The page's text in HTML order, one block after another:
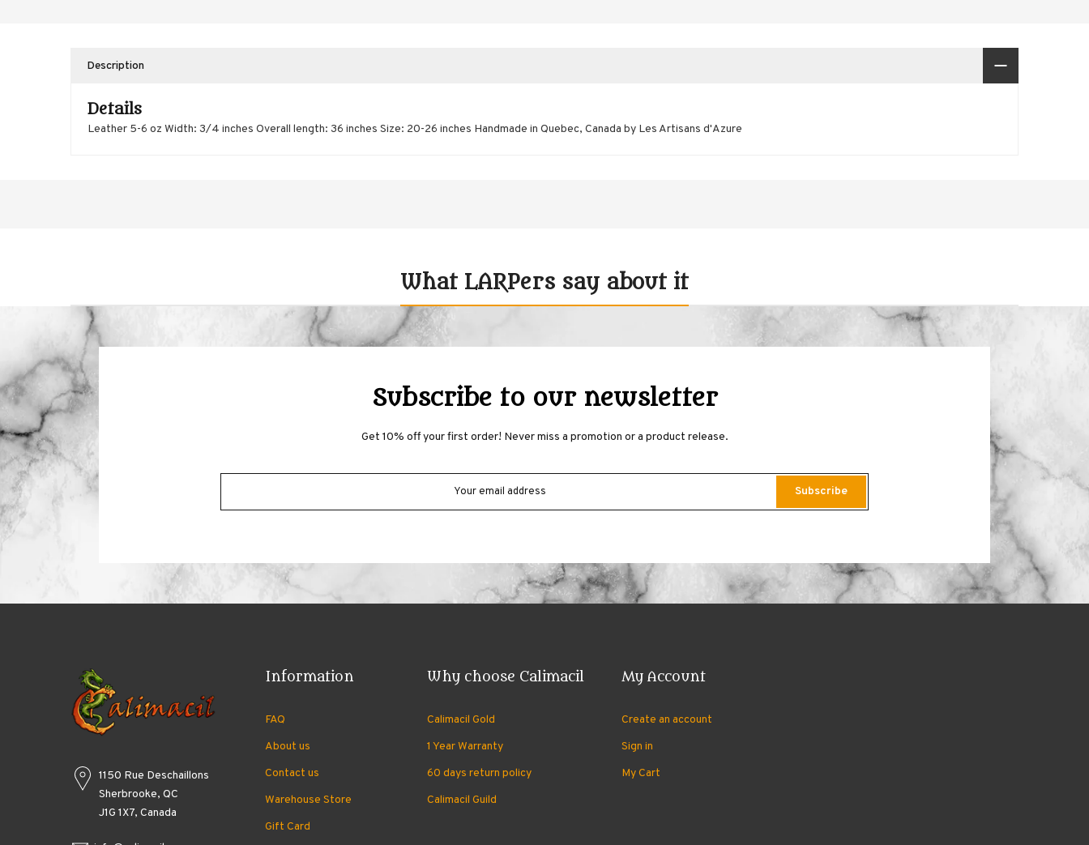
Description
Details
Leather 5-6 oz Width: 3/4 inches Overall length: 36 inches Size: 20-26 inches Handmade in Quebec, Canada by Les Artisans d'Azure
What LARPers say about it
Subscribe to our newsletter
Get 10% off your first order! Never miss a promotion or a product release.
Subscribe
1150 Rue Deschaillons
Sherbrooke, QC
J1G 1X7, Canada
Information
FAQ
About us
Contact us
Warehouse Store
Gift Card
Why choose Calimacil
Calimacil Gold
1 Year Warranty
60 days return policy
Calimacil Guild
My Account
Create an account
Sign in
My Cart